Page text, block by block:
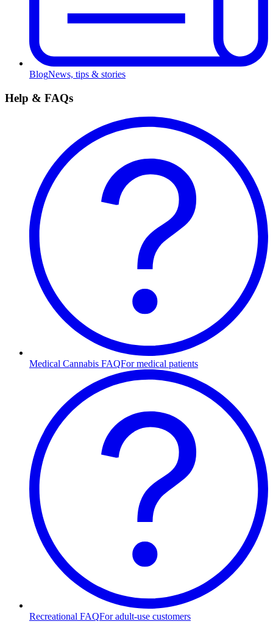
BlogNews, tips & stories
Help & FAQs
Medical Cannabis FAQFor medical patients
Recreational FAQFor adult-use customers